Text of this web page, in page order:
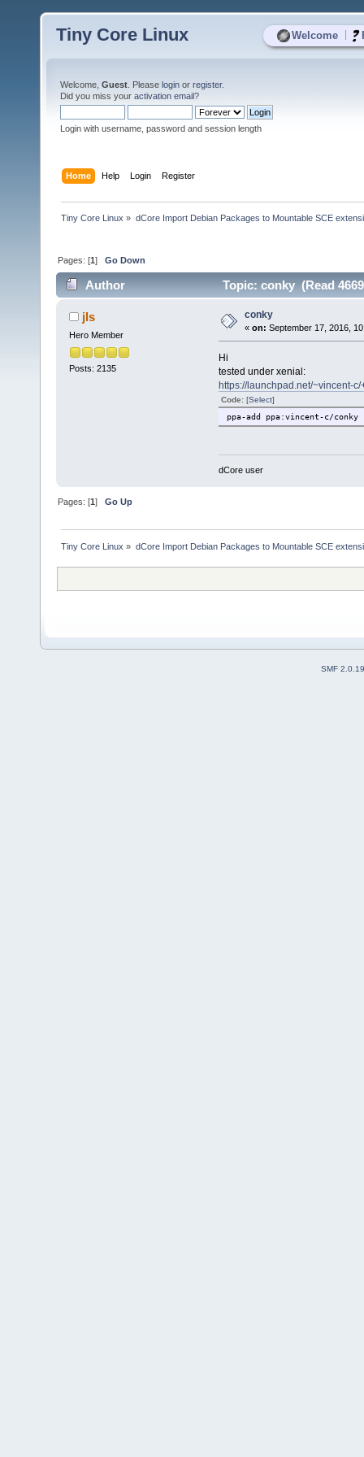
Welcome
Tiny Core Linux
Welcome, Guest . Please login or register.
Did you miss your activation email?
Login with username, password and session length
Home Help Login Register
Tiny Core Linux » dCore Import Debian Packages to Mountable SCE
Pages: [1]Go Down
Author Topic: conky (Read
jls
Hero Member
Posts: 2135
conky
« on: September 17, 2016,
Hi
tested under xenial:
https://launchpad.net/~vincent-
Code: [Select]
ppa-add ppa:vincent-c/conky
dCore user
Pages: [1]Go Up
Tiny Core Linux » dCore Import Debian Packages to Mountable SCE
SMF 2.0.19